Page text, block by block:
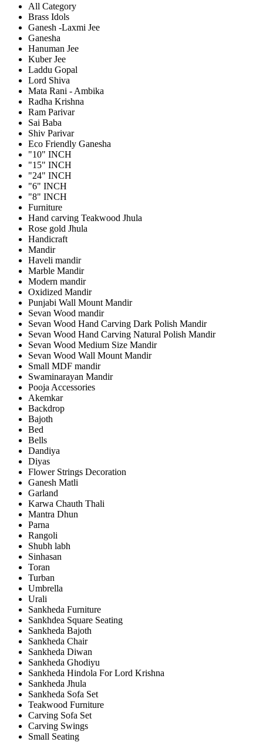
All Category
Brass Idols
Ganesh -Laxmi Jee
Ganesha
Hanuman Jee
Kuber Jee
Laddu Gopal
Lord Shiva
Mata Rani - Ambika
Radha Krishna
Ram Parivar
Sai Baba
Shiv Parivar
Eco Friendly Ganesha
"10" INCH
"15" INCH
"24" INCH
"6" INCH
"8" INCH
Furniture
Hand carving Teakwood Jhula
Rose gold Jhula
Handicraft
Mandir
Haveli mandir
Marble Mandir
Modern mandir
Oxidized Mandir
Punjabi Wall Mount Mandir
Sevan Wood mandir
Sevan Wood Hand Carving Dark Polish Mandir
Sevan Wood Hand Carving Natural Polish Mandir
Sevan Wood Medium Size Mandir
Sevan Wood Wall Mount Mandir
Small MDF mandir
Swaminarayan Mandir
Pooja Accessories
Akemkar
Backdrop
Bajoth
Bed
Bells
Dandiya
Diyas
Flower Strings Decoration
Ganesh Matli
Garland
Karwa Chauth Thali
Mantra Dhun
Parna
Rangoli
Shubh labh
Sinhasan
Toran
Turban
Umbrella
Urali
Sankheda Furniture
Sankhdea Square Seating
Sankheda Bajoth
Sankheda Chair
Sankheda Diwan
Sankheda Ghodiyu
Sankheda Hindola For Lord Krishna
Sankheda Jhula
Sankheda Sofa Set
Teakwood Furniture
Carving Sofa Set
Carving Swings
Small Seating